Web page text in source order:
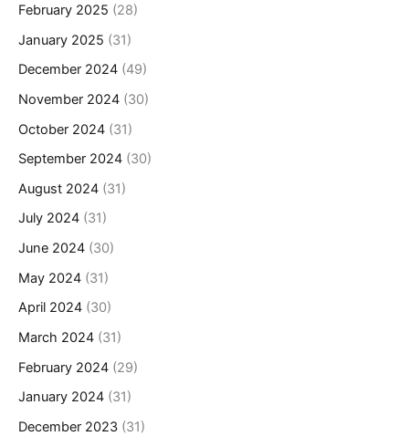
February 2025 (28)
January 2025 (31)
December 2024 (49)
November 2024 (30)
October 2024 (31)
September 2024 (30)
August 2024 (31)
July 2024 (31)
June 2024 (30)
May 2024 (31)
April 2024 (30)
March 2024 (31)
February 2024 (29)
January 2024 (31)
December 2023 (31)